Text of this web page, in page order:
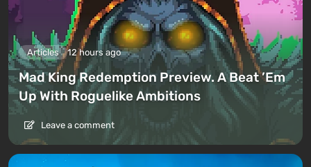
Articles 12 hours ago
Mad King Redemption Preview. A Beat ’Em
Up With Roguelike Ambitions
Leave a comment